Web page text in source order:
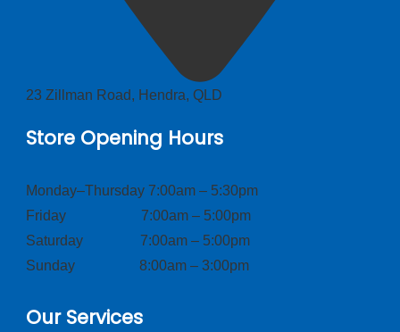
23 Zillman Road, Hendra, QLD
Store Opening Hours
Monday–Thursday 7:00am – 5:30pm
Friday 7:00am – 5:00pm
Saturday 7:00am – 5:00pm
Sunday 8:00am – 3:00pm
Our Services